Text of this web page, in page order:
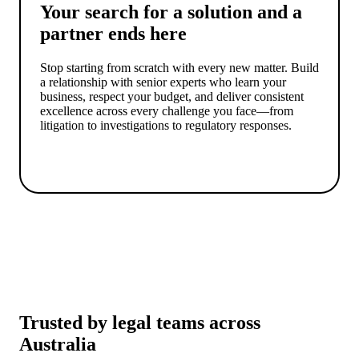
Your search for a solution and a
partner ends here
Stop starting from scratch with every new matter. Build
a relationship with senior experts who learn your
business, respect your budget, and deliver consistent
excellence across every challenge you face—from
litigation to investigations to regulatory responses.
Trusted by legal teams across
Australia